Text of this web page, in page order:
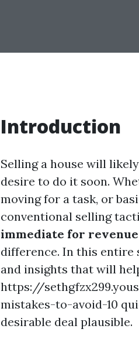
Introduction
Selling a house will
desire to do it soon.
moving for a task, or
conventional selling
immediate for
difference. In this entire
and insights that will
https://
mistakes-to-avoid-10
desirable deal plausible.